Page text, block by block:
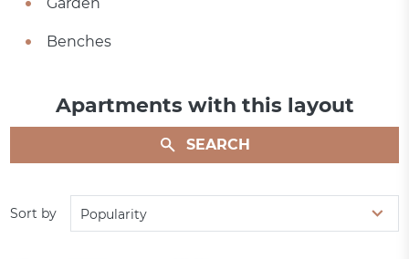
Benches
Apartments with this layout
SEARCH
Sort by Popularity